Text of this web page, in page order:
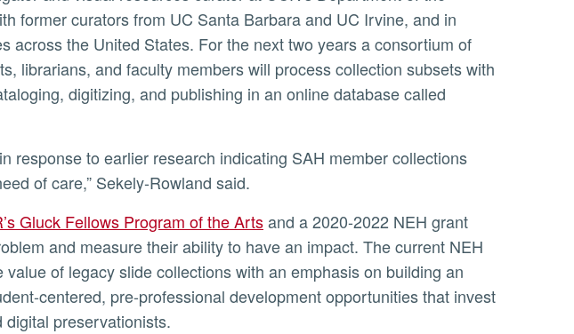
former curators from UC Santa Barbara and UC Irvine, and in
across the United States. For the next two years a consortium of
librarians, and faculty members will process collection subsets with
digitizing, and publishing in an online database called
of care,” Sekely-Rowland said.
Gluck Fellows Program of the Artsand a 2020-2022 NEH grant
and measure their ability to have an impact. The current NEH
of legacy slide collections with an emphasis on building an
centered, pre-professional development opportunities that invest
preservationists.